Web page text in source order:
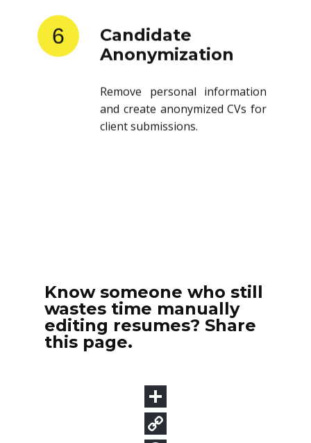
6
Candidate
Anonymization
Remove personal information
and create anonymized CVs for
client submissions.
Know someone who still
wastes time manually
editing resumes? Share
this page.